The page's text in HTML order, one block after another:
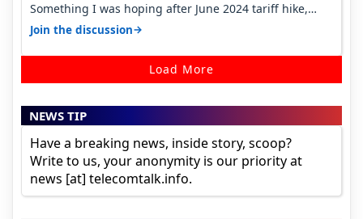
Something I was hoping after June 2024 tariff hike,
sadly not gonna happen ever.…
Join the discussion→
Load More
NEWS TIP
Have a breaking news, inside story, scoop?
Write to us, your anonymity is our priority at
news [at] telecomtalk.info.